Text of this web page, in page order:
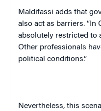
Maldifassi adds that
also act as barriers. “In
absolutely restricted to
Other professionals
political conditions.”
Nevertheless, this